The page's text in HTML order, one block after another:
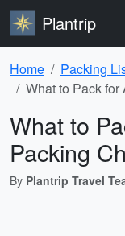
Plantrip
Home
Packing
What to Pack
What to
Packing
By Plantrip Travel